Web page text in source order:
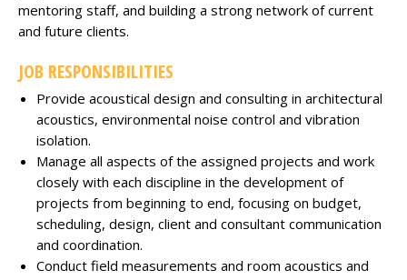
mentoring staff, and building a strong network of current
and future clients.
JOB RESPONSIBILITIES
Provide acoustical design and consulting in architectural
acoustics, environmental noise control and vibration
isolation.
Manage all aspects of the assigned projects and work
closely with each discipline in the development of
projects from beginning to end, focusing on budget,
scheduling, design, client and consultant communication
and coordination.
Conduct field measurements and room acoustics and